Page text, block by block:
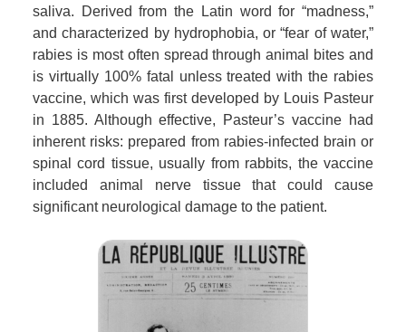
saliva. Derived from the Latin word for “madness,”
and characterized by hydrophobia, or “fear of water,”
rabies is most often spread through animal bites and
is virtually 100% fatal unless treated with the rabies
vaccine, which was first developed by Louis Pasteur
in 1885. Although effective, Pasteur’s vaccine had
inherent risks: prepared from rabies-infected brain or
spinal cord tissue, usually from rabbits, the vaccine
included animal nerve tissue that could cause
significant neurological damage to the patient.